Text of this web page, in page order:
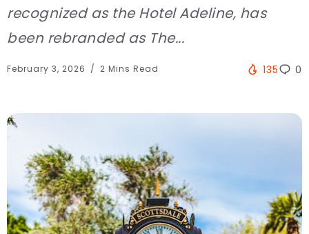
recognized as the Hotel Adeline, has
been rebranded as The...
February 3, 2026 2 Mins Read 135 0